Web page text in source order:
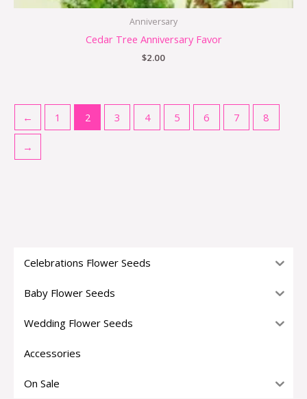
Celebrations Flower Seeds
Baby Flower Seeds
Wedding Flower Seeds
Accessories
On Sale
Anniversary
Cedar Tree Anniversary Favor
$2.00
← 1 2 3 4 5 6 7 8
→